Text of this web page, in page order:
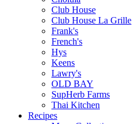
Club House
Club House La Grille
Frank's
French's
Hys
Keens
Lawry's
OLD BAY
SupHerb Farms
Thai Kitchen
Recipes